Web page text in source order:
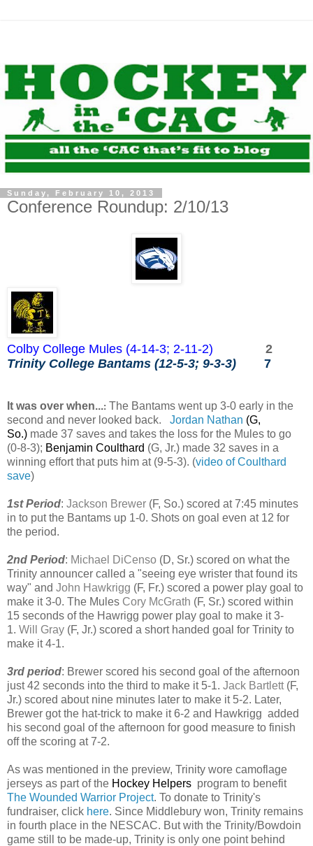
Sunday, February 10, 2013
Conference Roundup: 2/10/13
Colby College Mules (4-14-3; 2-11-2)
2
Trinity College Bantams (12-5-3; 9-3-3) 7
It was over when...: The Bantams went up 3-0 early in the
second and never looked back.
Jordan Nathan (G,
So.) made 37 saves and takes the loss for the Mules to go
(0-8-3); Benjamin Coulthard (G, Jr.) made 32 saves in a
winning effort that puts him at (9-5-3). (video of Coulthard
save)
1st Period: Jackson Brewer (F, So.) scored at 7:45 minutes
in to put the Bantams up 1-0. Shots on goal even at 12 for
the period.
2nd Period: Michael DiCenso (D, Sr.) scored on what the
Trinity announcer called a "seeing eye wrister that found its
way" and John Hawkrigg (F, Fr.) scored a power play goal to
make it 3-0. The Mules Cory McGrath (F, Sr.) scored within
15 seconds of the Hawrigg power play goal to make it 3-
1. Will Gray (F, Jr.) scored a short handed goal for Trinity to
make it 4-1.
3rd period: Brewer scored his second goal of the afternoon
just 42 seconds into the third to make it 5-1. Jack Bartlett(F,
Jr.) scored about nine minutes later to make it 5-2. Later,
Brewer got the hat-trick to make it 6-2 and Hawkrigg added
his second goal of the afternoon for good measure to finish
off the scoring at 7-2.
As was mentioned in the preview, Trinity wore camoflage
jerseys as part of the Hockey Helpers program to benefit
The Wounded Warrior Project. To donate to Trinity's
fundraiser, click here. Since Middlebury won, Trinity remains
in fourth place in the NESCAC. But with the Trinity/Bowdoin
game still to be made-up, Trinity is only one point behind